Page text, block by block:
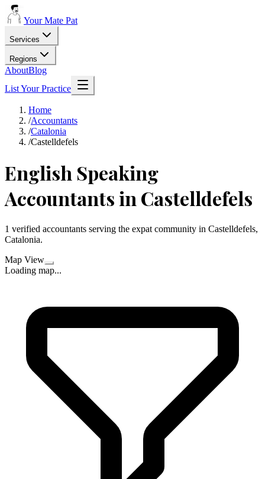
Your Mate Pat
Services
Regions
AboutBlog
List Your Practice
Home
/Accountants
/Catalonia
/Castelldefels
English Speaking
Accountants in Castelldefels
1 verified accountants serving the expat community in Castelldefels,
Catalonia.
Map View
Loading map...